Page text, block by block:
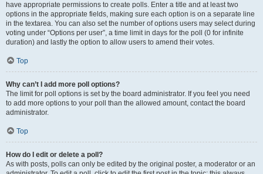
have appropriate permissions to create polls. Enter a title and at least two
options in the appropriate fields, making sure each option is on a separate line
in the textarea. You can also set the number of options users may select during
voting under “Options per user”, a time limit in days for the poll (0 for infinite
duration) and lastly the option to allow users to amend their votes.
Top
Why can’t I add more poll options?
The limit for poll options is set by the board administrator. If you feel you need
to add more options to your poll than the allowed amount, contact the board
administrator.
Top
How do I edit or delete a poll?
As with posts, polls can only be edited by the original poster, a moderator or an